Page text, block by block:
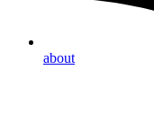
about